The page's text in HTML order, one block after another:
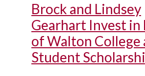
Brock and Lindsey
Gearhart Invest in
of Walton College
Student